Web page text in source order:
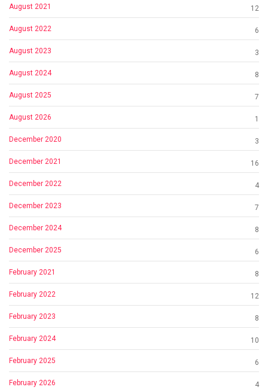
August 2021 12
August 2022 6
August 2023 3
August 2024 8
August 2025 7
August 2026 1
December 2020 3
December 2021 16
December 2022 4
December 2023 7
December 2024 8
December 2025 6
February 2021 8
February 2022 12
February 2023 8
February 2024 10
February 2025 6
February 2026 4